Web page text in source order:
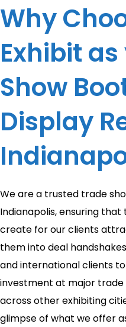
Why
Exhibit
Show
Display
We are a trusted trade
Indianapolis, ensuring
create for our clients
them into deal
and international clients
investment at major trade
across other exhibiting
glimpse of what we offer